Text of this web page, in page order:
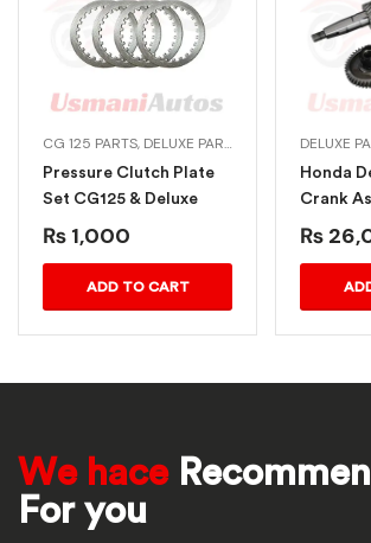
CG 125 PARTS, DELUXE PARTS GENUINE HONDA
Pressure Clutch Plate
Set CG125 & Deluxe
₨ 1,000
ADD TO CART
DELUXE
Honda
Crank
₨
We hace
For you